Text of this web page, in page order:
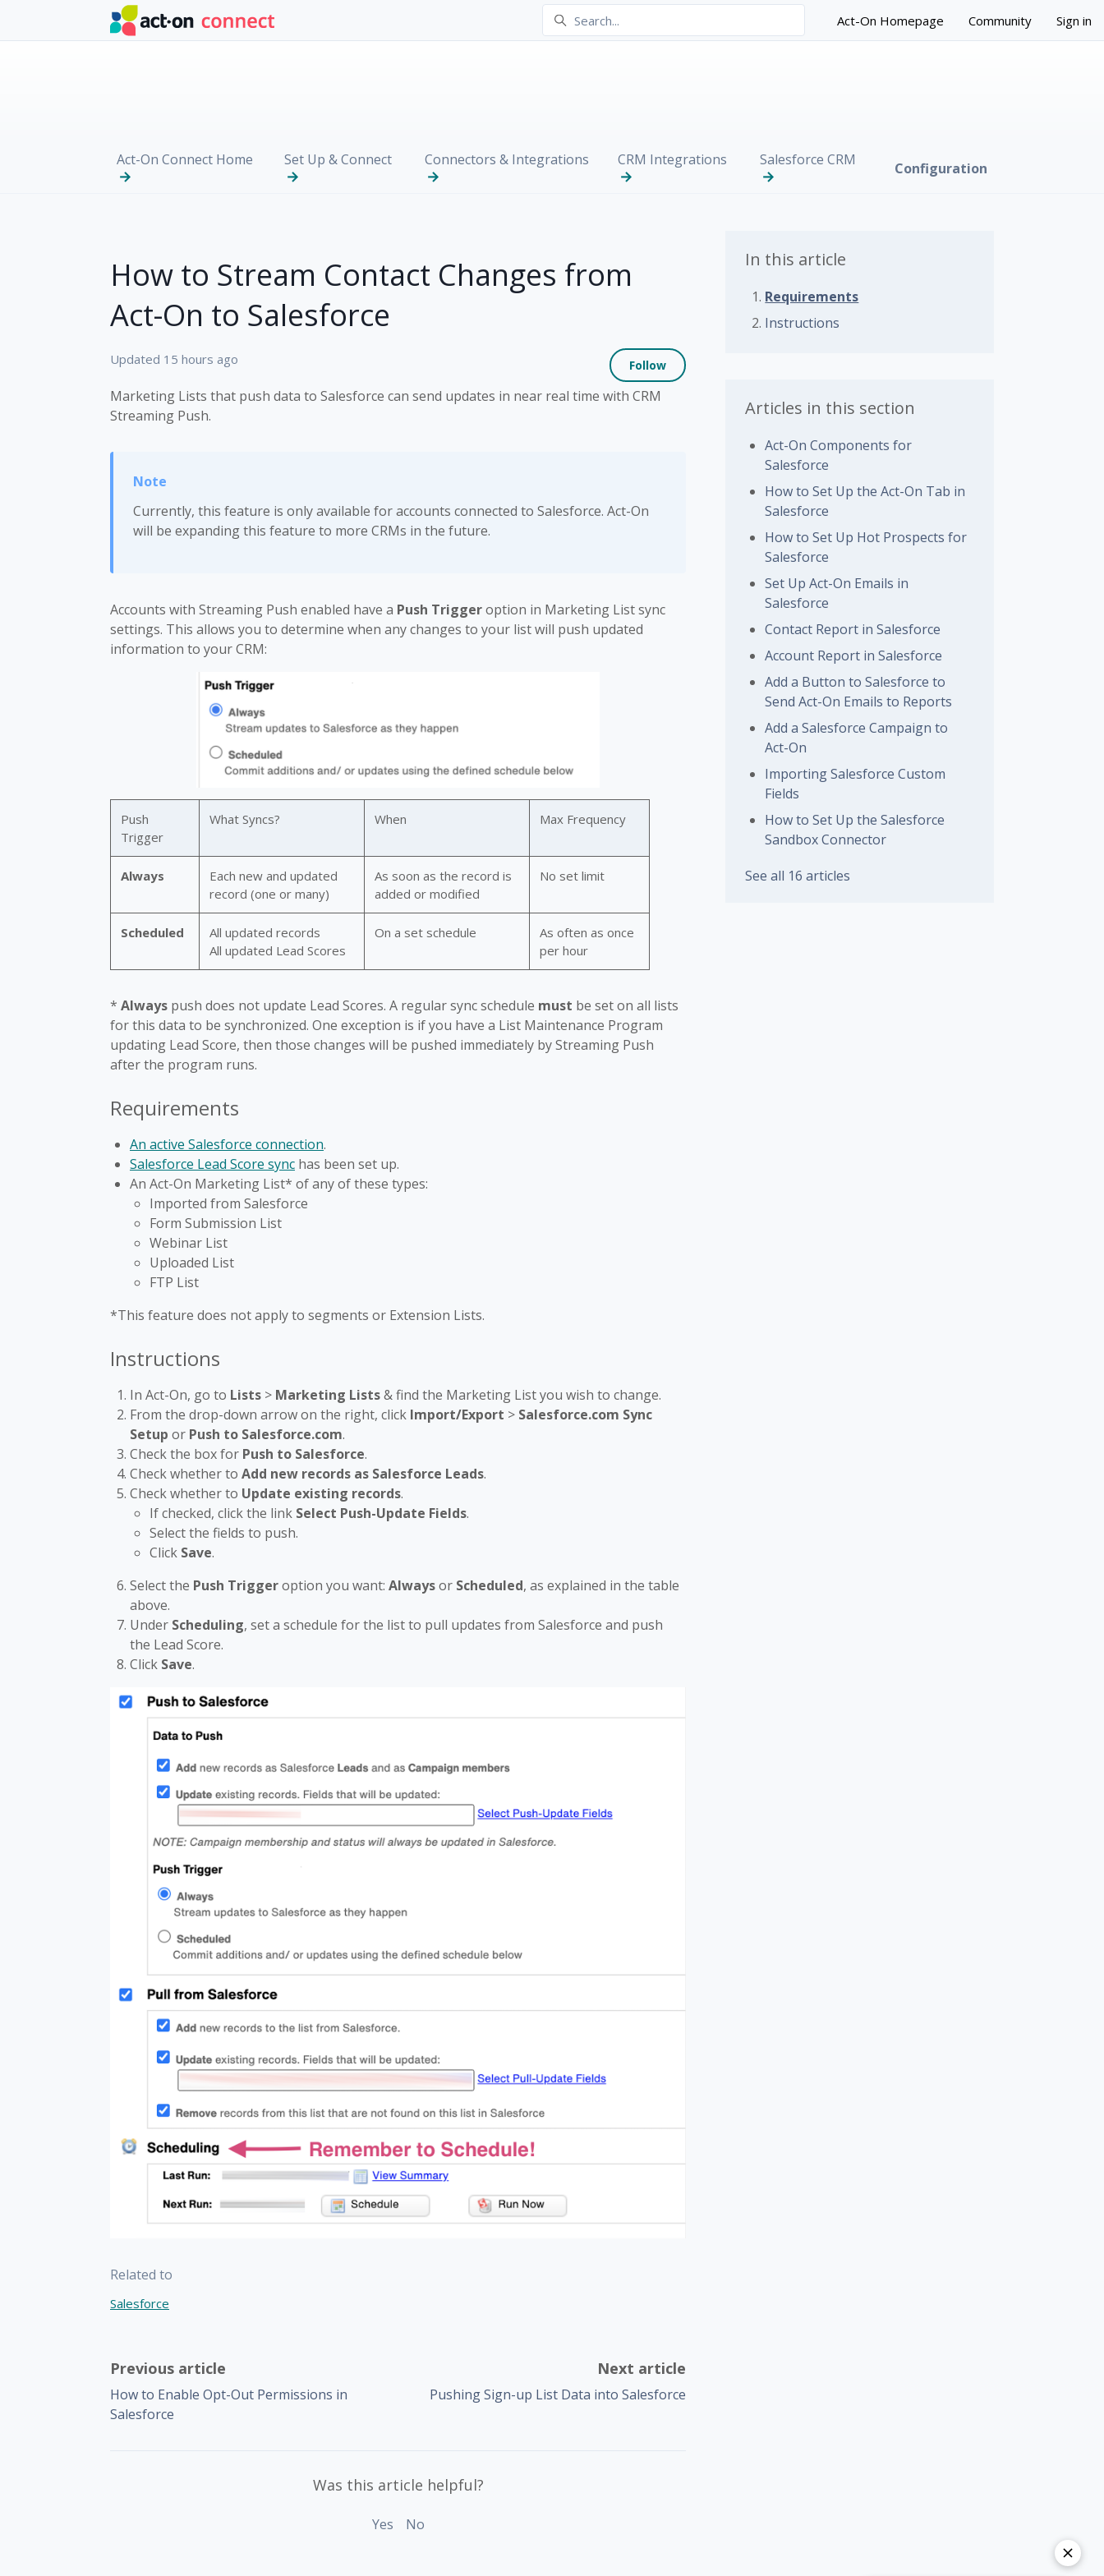
Skip to main content
Act-On Homepage Community Sign in
Act-On Connect Home Set Up & Connect Connectors & Integrations CRM Integrations Salesforce CRM Configuration
How to Stream Contact Changes from
Act-On to Salesforce
Updated 15 hours ago Follow
Marketing Lists that push data to Salesforce can send updates in near real time with CRM
Streaming Push.
Currently, this feature is only available for accounts connected to Salesforce. Act-On
will be expanding this feature to more CRMs in the future.
Accounts with Streaming Push enabled have a Push Triggeroption in Marketing List sync
settings. This allows you to determine when any changes to your list will push updated
information to your CRM:
Push
Trigger
What Syncs? When Max Frequency
Always
Each new and updated
record (one or many)
As soon as the record is
added or modified
No set limit
Scheduled
All updated records
All updated Lead Scores
On a set schedule
As often as once
per hour
* Always push does not update Lead Scores. A regular sync schedule must be set on all lists
for this data to be synchronized. One exception is if you have a List Maintenance Program
updating Lead Score, then those changes will be pushed immediately by Streaming Push
after the program runs.
Requirements
An active Salesforce connection.
Salesforce Lead Score sync has been set up.
An Act-On Marketing List* of any of these types:
Imported from Salesforce
Form Submission List
Webinar List
Uploaded List
FTP List
*This feature does not apply to segments or Extension Lists.
Instructions
In Act-On, go to Lists > Marketing Lists& find the Marketing List you wish to change.
From the drop-down arrow on the right, click Import/Export > Salesforce.com Sync
Setup or Push to Salesforce.com.
Check the box for Push to Salesforce.
Check whether to Add new records as Salesforce Leads.
Check whether to Update existing records.
If checked, click the link Select Push-Update Fields.
Select the fields to push.
Click Save.
Select the Push Triggeroption you want: Alwaysor Scheduled, as explained in the table
above.
Under Scheduling, set a schedule for the list to pull updates from Salesforce and push
the Lead Score.
Click Save.
Related to
Salesforce
Previous article
How to Enable Opt-Out Permissions in
Salesforce
Next article
Pushing Sign-up List Data into Salesforce
Was this article helpful?
Yes No
In this article
Requirements
Instructions
Articles in this section
Act-On Components for
Salesforce
How to Set Up the Act-On Tab in
Salesforce
How to Set Up Hot Prospects for
Salesforce
Set Up Act-On Emails in
Salesforce
Contact Report in Salesforce
Account Report in Salesforce
Add a Button to Salesforce to
Send Act-On Emails to Reports
Add a Salesforce Campaign to
Act-On
Importing Salesforce Custom
Fields
How to Set Up the Salesforce
Sandbox Connector
See all 16 articles